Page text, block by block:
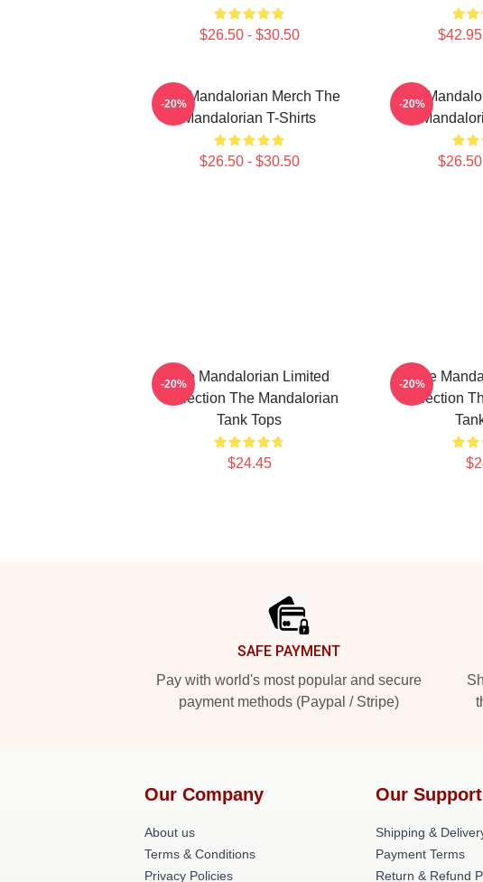
$26.50 - $30.50
The Mandalorian Merch The
Mandalorian T-Shirts
$26.50 - $30.50
-20%
The
-20%
The Mandalorian Limited
Collection The Mandalorian
Tank Tops
$24.45
-20%
The
Collection
-20%
SAFE PAYMENT
Pay with world's most popular and secure
payment methods (Paypal / Stripe)
Our Company
About us
Terms & Conditions
Privacy Policies
Our Support
Shipping &
Payment Terms
Return & Refund